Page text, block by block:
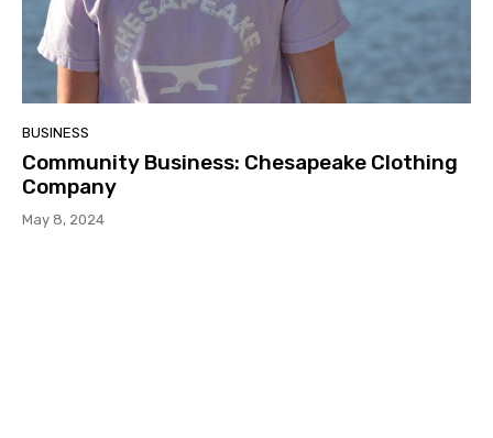
BUSINESS
Community Business: Chesapeake Clothing
Company
May 8, 2024